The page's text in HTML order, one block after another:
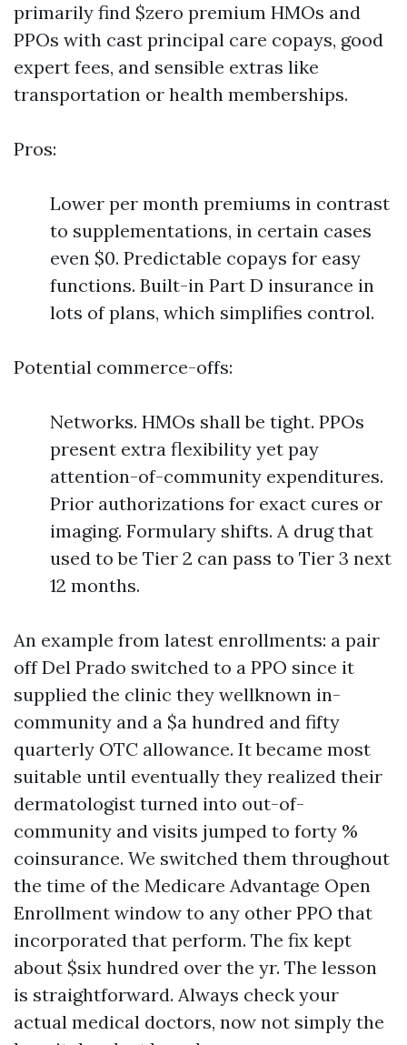
primarily find $zero premium HMOs and
PPOs with cast principal care copays, good
expert fees, and sensible extras like
transportation or health memberships.
Pros:
Lower per month premiums in contrast
to supplementations, in certain cases
even $0. Predictable copays for easy
functions. Built-in Part D insurance in
lots of plans, which simplifies control.
Potential commerce-offs:
Networks. HMOs shall be tight. PPOs
present extra flexibility yet pay
attention-of-community expenditures.
Prior authorizations for exact cures or
imaging. Formulary shifts. A drug that
used to be Tier 2 can pass to Tier 3 next
12 months.
An example from latest enrollments: a pair
off Del Prado switched to a PPO since it
supplied the clinic they wellknown in-
community and a $a hundred and fifty
quarterly OTC allowance. It became most
suitable until eventually they realized their
dermatologist turned into out-of-
community and visits jumped to forty %
coinsurance. We switched them throughout
the time of the Medicare Advantage Open
Enrollment window to any other PPO that
incorporated that perform. The fix kept
about $six hundred over the yr. The lesson
is straightforward. Always check your
actual medical doctors, now not simply the